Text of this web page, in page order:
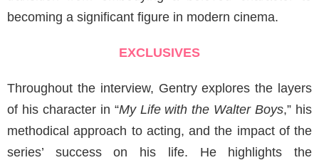
becoming a significant figure in modern cinema.
EXCLUSIVES
Throughout the interview, Gentry explores the layers
of his character in “My Life with the Walter Boys,” his
methodical approach to acting, and the impact of the
series’ success on his life. He highlights the